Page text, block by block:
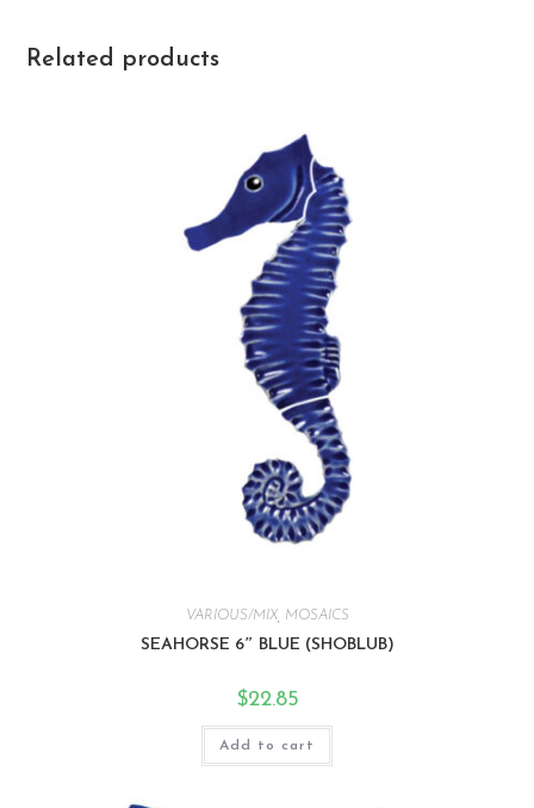
Related products
VARIOUS/MIX, MOSAICS
SEAHORSE 6″ BLUE (SHOBLUB)
$22.85
Add to cart